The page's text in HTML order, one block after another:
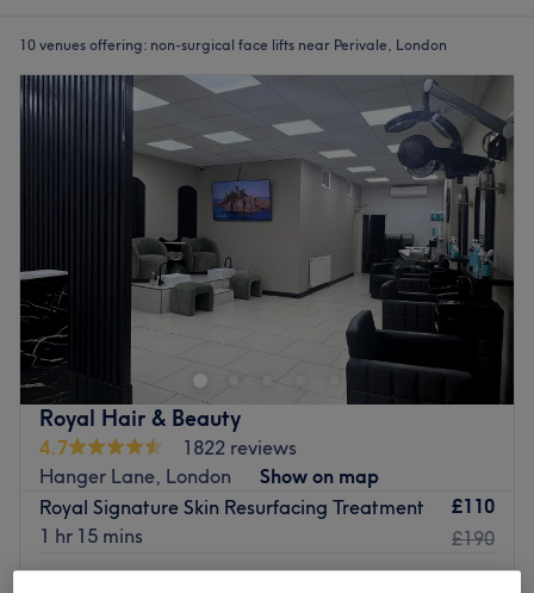
10 venues offering: non-surgical face lifts near Perivale, London
Royal Hair & Beauty
4.7
1822 reviews
Hanger Lane, London
Show on map
Royal Signature Skin Resurfacing Treatment
1 hr 15 mins
£110
£190